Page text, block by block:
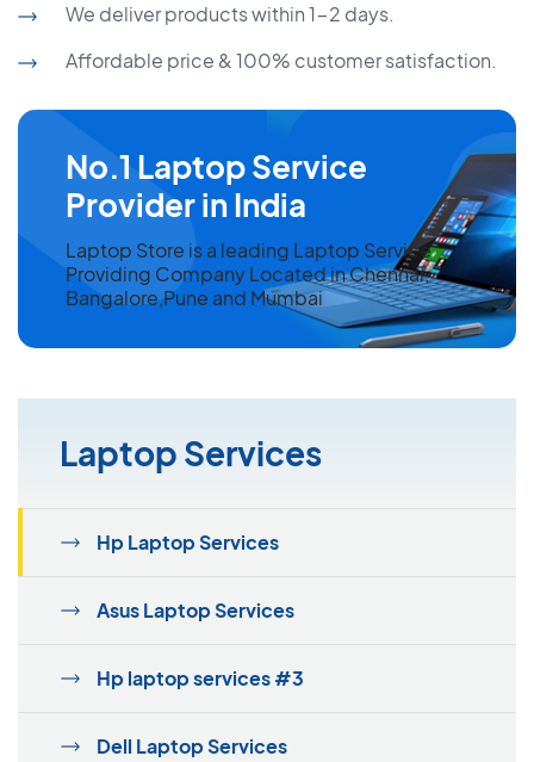
We deliver products within 1-2 days.
Affordable price & 100% customer satisfaction.
No.1 Laptop Service
Provider in India
Laptop Store is a leading Laptop Service
Providing Company Located in Chennai,
Bangalore,Pune and Mumbai
Laptop Services
Hp Laptop Services
Asus Laptop Services
Hp laptop services #3
Dell Laptop Services